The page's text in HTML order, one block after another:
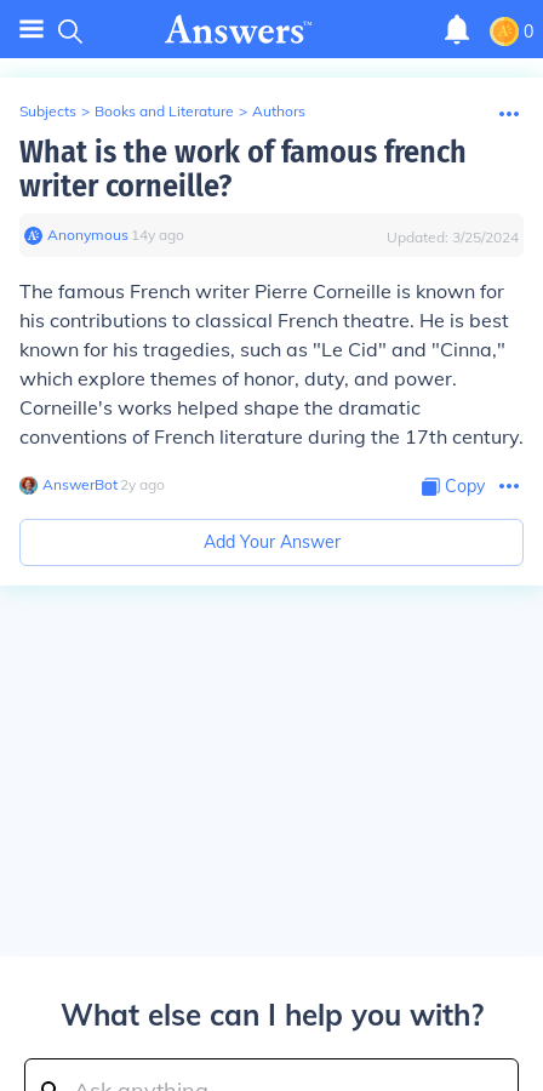
0
Subjects > Books and Literature > Authors
What is the work of famous french
writer corneille?
Anonymous∙ 14y ago Updated: 3/25/2024
The famous French writer Pierre Corneille is known for
his contributions to classical French theatre. He is best
known for his tragedies, such as "Le Cid" and "Cinna,"
which explore themes of honor, duty, and power.
Corneille's works helped shape the dramatic
conventions of French literature during the 17th century.
AnswerBot∙ 2y ago Copy
Add Your Answer
What else can I help you with?